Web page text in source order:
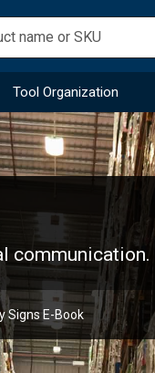
Tool Organization
communication.
Signs E-Book